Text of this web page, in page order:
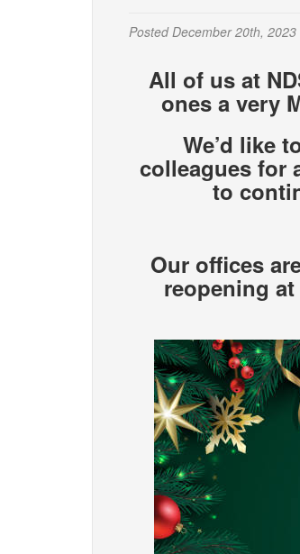
PostedDecember 20th, 2023
All of us at
ones a very
We’d like
colleagues for
to
Our offices
reopening at